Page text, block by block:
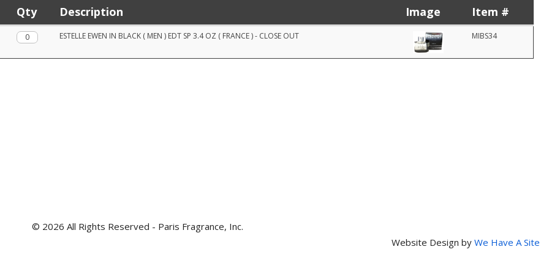
Qty Description Image Item #
Qty. ESTELLE EWEN IN BLACK ( MEN ) EDT SP 3.4 OZ ( FRANCE ) - CLOSE OUT MIBS34
© 2026 All Rights Reserved - Paris Fragrance, Inc.
Website Design by We Have A Site